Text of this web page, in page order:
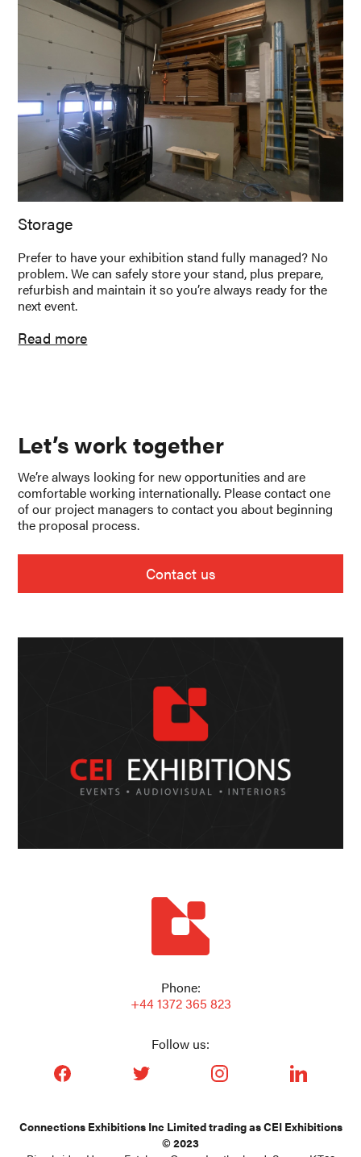
Storage
Prefer to have your exhibition stand fully managed? No
problem. We can safely store your stand, plus prepare,
refurbish and maintain it so you’re always ready for the
next event.
Read more
Let’s work together
We’re always looking for new opportunities and are
comfortable working internationally. Please contact one
of our project managers to contact you about beginning
the proposal process.
Contact us
Phone:
+44 1372 365 823
Follow us:
facebook_url twitter_url instagram_url linkedin_url
Connections Exhibitions Inc Limited trading as CEI Exhibitions
© 2023